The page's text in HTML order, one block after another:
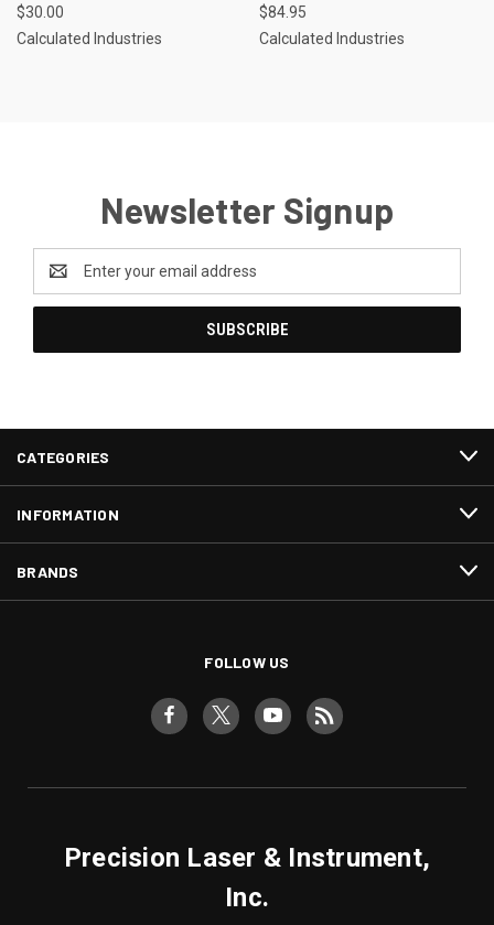
$30.00
Calculated Industries
$84.95
Calculated Industries
Newsletter Signup
Address
CATEGORIES
INFORMATION
BRANDS
FOLLOW US
Precision Laser & Instrument,
Inc.